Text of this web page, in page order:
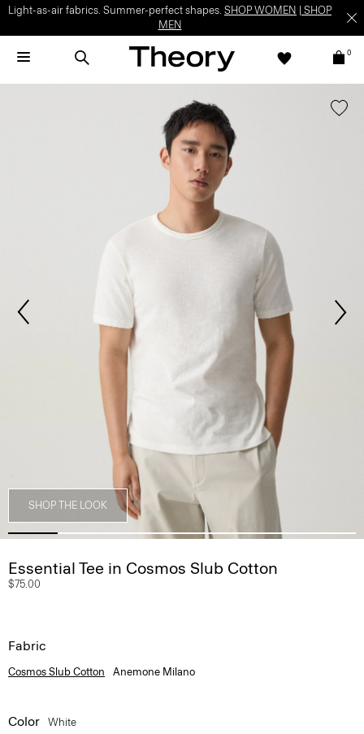
Light-as-air fabrics. Summer-perfect shapes. SHOP WOMEN
SHOP
MEN
0
SHOP THE LOOK
Essential Tee in Cosmos Slub Cotton
$75.00
Fabric
Cosmos Slub Cotton Anemone Milano
Color White